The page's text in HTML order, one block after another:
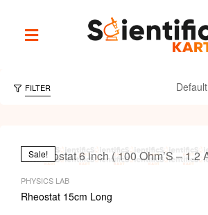
FILTER
Sale!
PHYSICS LAB
Rheostat 15cm Long